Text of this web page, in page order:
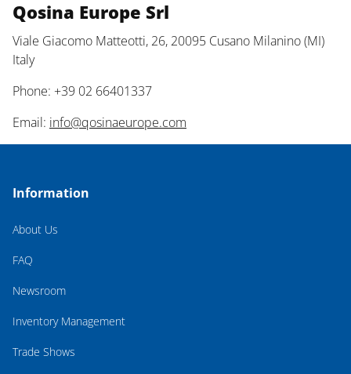
Qosina Europe Srl
Viale Giacomo Matteotti, 26, 20095 Cusano Milanino (MI)
Italy
Phone: +39 02 66401337
Email: info@qosinaeurope.com
Information
About Us
FAQ
Newsroom
Inventory Management
Trade Shows